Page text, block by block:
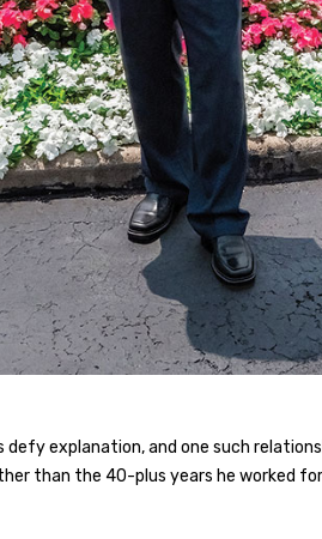
defy explanation, and one such
than the 40-plus years he worked for